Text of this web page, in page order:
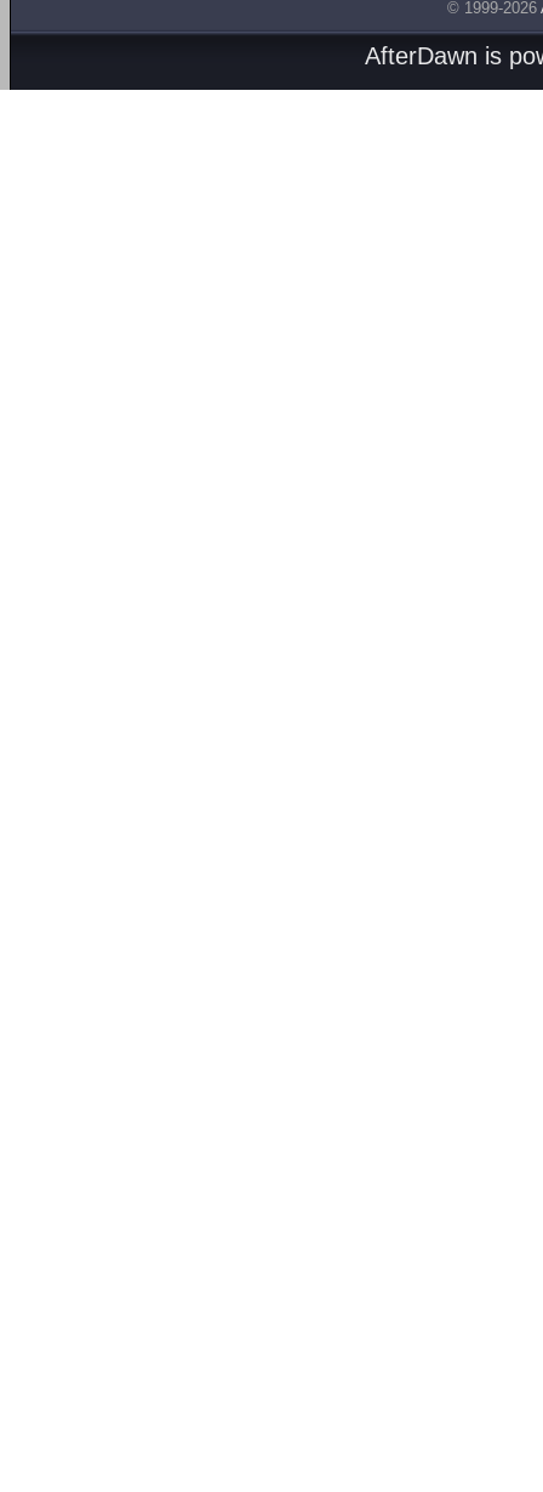
© 1999-2026
AfterDawn is